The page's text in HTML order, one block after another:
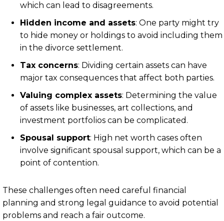
which can lead to disagreements.
Hidden income and assets: One party might try
to hide money or holdings to avoid including them
in the divorce settlement.
Tax concerns: Dividing certain assets can have
major tax consequences that affect both parties.
Valuing complex assets: Determining the value
of assets like businesses, art collections, and
investment portfolios can be complicated.
Spousal support: High net worth cases often
involve significant spousal support, which can be a
point of contention.
These challenges often need careful financial
planning and strong legal guidance to avoid potential
problems and reach a fair outcome.